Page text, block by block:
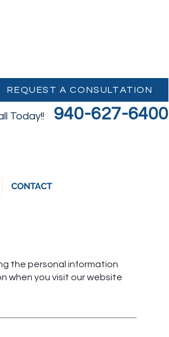
Today!! 940-627-6400
REQUEST A CONSULTATION
CONTACT
the personal information
when you visit our website